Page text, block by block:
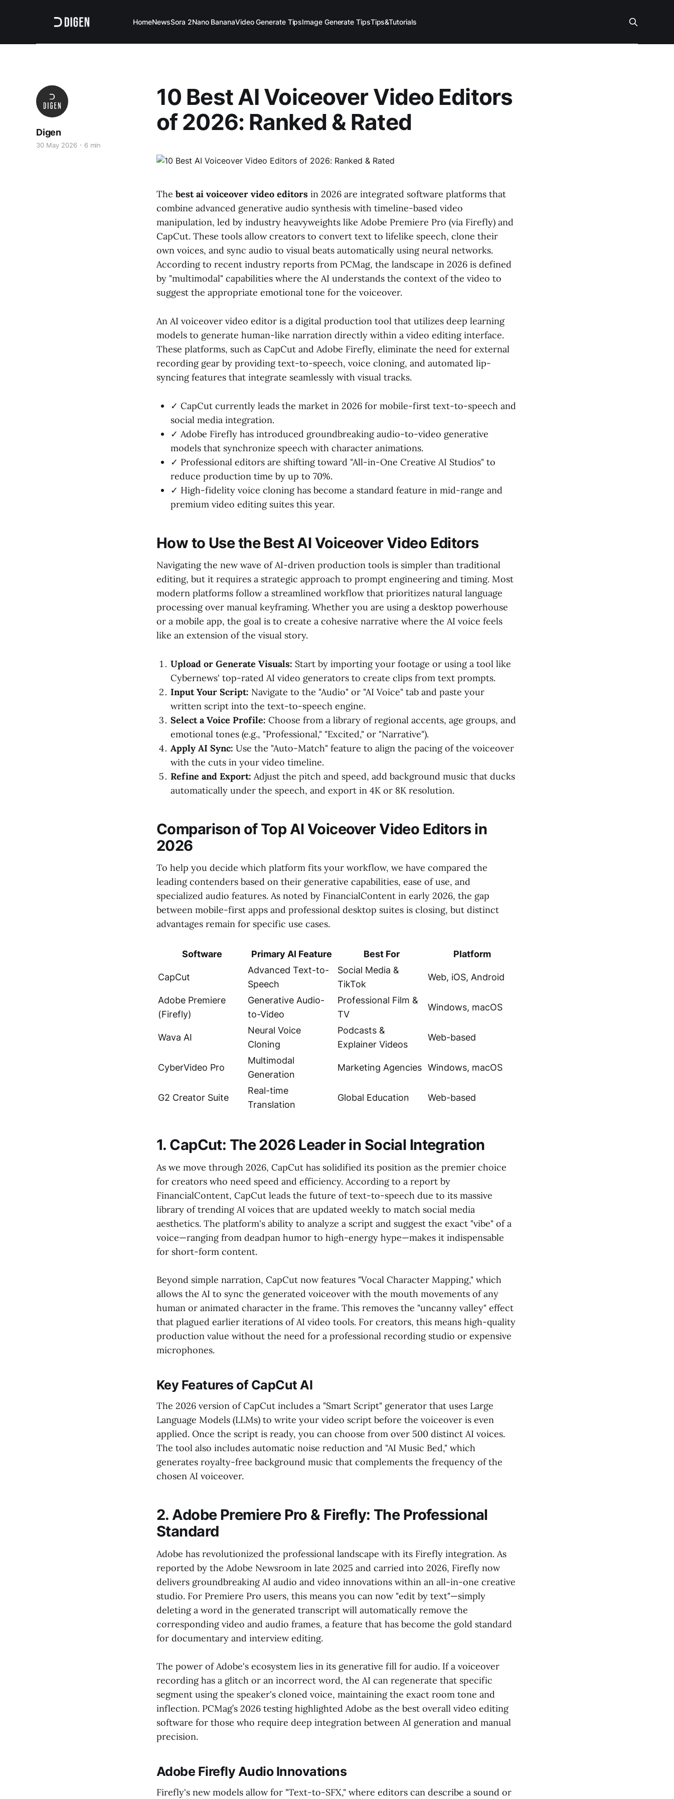
HomeNewsSora 2Nano BananaVideo Generate TipsImage Generate TipsTips&Tutorials
10 Best AI Voiceover Video Editors
of 2026: Ranked & Rated
Digen
30 May 2026 6 min
The best ai voiceover video editors in 2026 are integrated software platforms that
combine advanced generative audio synthesis with timeline-based video
manipulation, led by industry heavyweights like Adobe Premiere Pro (via Firefly) and
CapCut. These tools allow creators to convert text to lifelike speech, clone their
own voices, and sync audio to visual beats automatically using neural networks.
According to recent industry reports from PCMag, the landscape in 2026 is defined
by "multimodal" capabilities where the AI understands the context of the video to
suggest the appropriate emotional tone for the voiceover.
An AI voiceover video editor is a digital production tool that utilizes deep learning
models to generate human-like narration directly within a video editing interface.
These platforms, such as CapCut and Adobe Firefly, eliminate the need for external
recording gear by providing text-to-speech, voice cloning, and automated lip-
syncing features that integrate seamlessly with visual tracks.
✓ CapCut currently leads the market in 2026 for mobile-first text-to-speech and
social media integration.
✓ Adobe Firefly has introduced groundbreaking audio-to-video generative
models that synchronize speech with character animations.
✓ Professional editors are shifting toward "All-in-One Creative AI Studios" to
reduce production time by up to 70%.
✓ High-fidelity voice cloning has become a standard feature in mid-range and
premium video editing suites this year.
How to Use the Best AI Voiceover Video Editors
Navigating the new wave of AI-driven production tools is simpler than traditional
editing, but it requires a strategic approach to prompt engineering and timing. Most
modern platforms follow a streamlined workflow that prioritizes natural language
processing over manual keyframing. Whether you are using a desktop powerhouse
or a mobile app, the goal is to create a cohesive narrative where the AI voice feels
like an extension of the visual story.
Upload or Generate Visuals: Start by importing your footage or using a tool like
Cybernews' top-rated AI video generators to create clips from text prompts.
Input Your Script: Navigate to the "Audio" or "AI Voice" tab and paste your
written script into the text-to-speech engine.
Select a Voice Profile: Choose from a library of regional accents, age groups, and
emotional tones (e.g., "Professional," "Excited," or "Narrative").
Apply AI Sync: Use the "Auto-Match" feature to align the pacing of the voiceover
with the cuts in your video timeline.
Refine and Export: Adjust the pitch and speed, add background music that ducks
automatically under the speech, and export in 4K or 8K resolution.
Comparison of Top AI Voiceover Video Editors in
2026
To help you decide which platform fits your workflow, we have compared the
leading contenders based on their generative capabilities, ease of use, and
specialized audio features. As noted by FinancialContent in early 2026, the gap
between mobile-first apps and professional desktop suites is closing, but distinct
advantages remain for specific use cases.
Software Primary AI Feature Best For Platform
CapCut
Advanced Text-to-
Speech
Social Media &
TikTok
Web, iOS, Android
Adobe Premiere
(Firefly)
Generative Audio-
to-Video
Professional Film &
TV
Windows, macOS
Wava AI
Neural Voice
Cloning
Podcasts &
Explainer Videos
Web-based
CyberVideo Pro
Multimodal
Generation
Marketing Agencies Windows, macOS
G2 Creator Suite
Real-time
Translation
Global Education Web-based
1. CapCut: The 2026 Leader in Social Integration
As we move through 2026, CapCut has solidified its position as the premier choice
for creators who need speed and efficiency. According to a report by
FinancialContent, CapCut leads the future of text-to-speech due to its massive
library of trending AI voices that are updated weekly to match social media
aesthetics. The platform's ability to analyze a script and suggest the exact "vibe" of a
voice—ranging from deadpan humor to high-energy hype—makes it indispensable
for short-form content.
Beyond simple narration, CapCut now features "Vocal Character Mapping," which
allows the AI to sync the generated voiceover with the mouth movements of any
human or animated character in the frame. This removes the "uncanny valley" effect
that plagued earlier iterations of AI video tools. For creators, this means high-quality
production value without the need for a professional recording studio or expensive
microphones.
Key Features of CapCut AI
The 2026 version of CapCut includes a "Smart Script" generator that uses Large
Language Models (LLMs) to write your video script before the voiceover is even
applied. Once the script is ready, you can choose from over 500 distinct AI voices.
The tool also includes automatic noise reduction and "AI Music Bed," which
generates royalty-free background music that complements the frequency of the
chosen AI voiceover.
2. Adobe Premiere Pro & Firefly: The Professional
Standard
Adobe has revolutionized the professional landscape with its Firefly integration. As
reported by the Adobe Newsroom in late 2025 and carried into 2026, Firefly now
delivers groundbreaking AI audio and video innovations within an all-in-one creative
studio. For Premiere Pro users, this means you can now "edit by text"—simply
deleting a word in the generated transcript will automatically remove the
corresponding video and audio frames, a feature that has become the gold standard
for documentary and interview editing.
The power of Adobe's ecosystem lies in its generative fill for audio. If a voiceover
recording has a glitch or an incorrect word, the AI can regenerate that specific
segment using the speaker's cloned voice, maintaining the exact room tone and
inflection. PCMag’s 2026 testing highlighted Adobe as the best overall video editing
software for those who require deep integration between AI generation and manual
precision.
Adobe Firefly Audio Innovations
Firefly's new models allow for "Text-to-SFX," where editors can describe a sound or